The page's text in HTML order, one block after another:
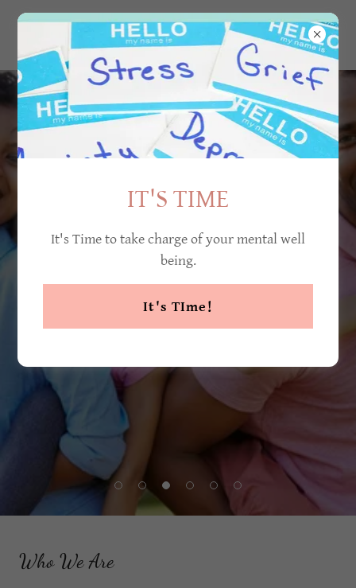
Who We Are
IT'S TIME
It's Time to take charge of your mental well
being.
It's TIme!